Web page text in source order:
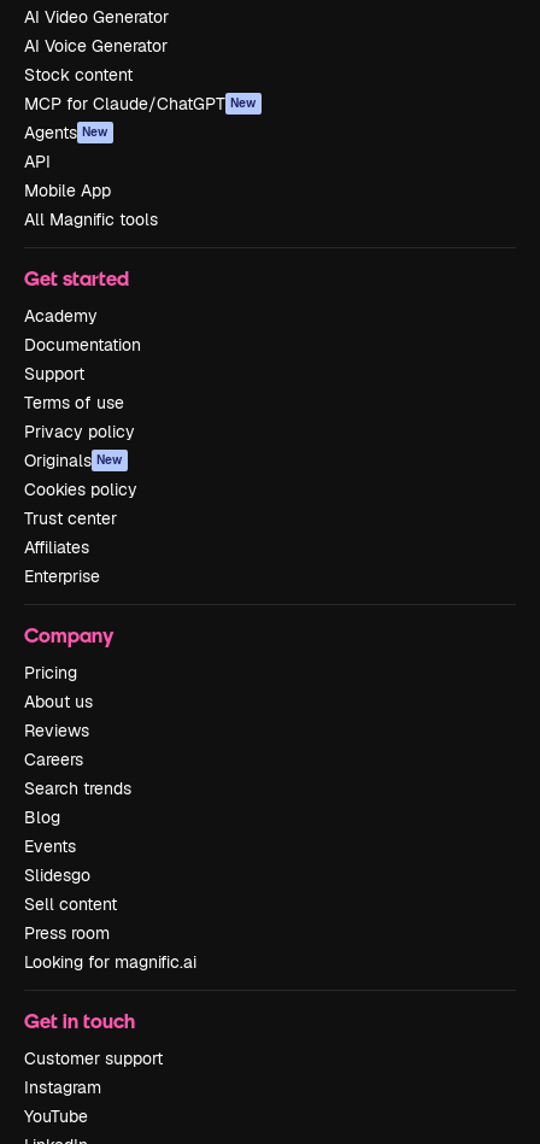
AI Video Generator
AI Voice Generator
Stock content
MCP for Claude/ChatGPT New
Agents New
API
Mobile App
All Magnific tools
Get started
Academy
Documentation
Support
Terms of use
Privacy policy
Originals New
Cookies policy
Trust center
Affiliates
Enterprise
Company
Pricing
About us
Reviews
Careers
Search trends
Blog
Events
Slidesgo
Sell content
Press room
Looking for magnific.ai
Get in touch
Customer support
Instagram
YouTube